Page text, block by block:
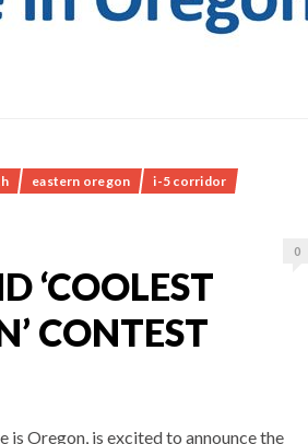
eastern oregon
i-5 corridor
0
‘COOLEST
CONTEST
Oregon, is excited to announce the